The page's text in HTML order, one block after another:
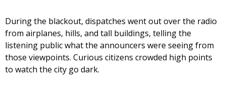
During the blackout, dispatches went out over the radio
from airplanes, hills, and tall buildings, telling the
listening public what the announcers were seeing from
those viewpoints. Curious citizens crowded high points
to watch the city go dark.